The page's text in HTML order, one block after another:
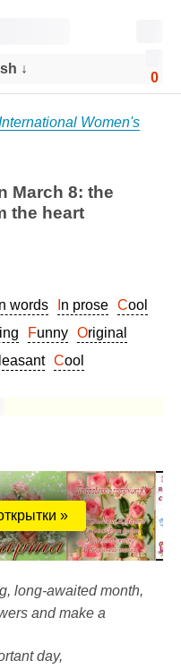
0
↓
Women's
March 8: the
the heart
words In prose
Cool
Funny
Original
Pleasant Cool
»
long-awaited month,
and make a
day,